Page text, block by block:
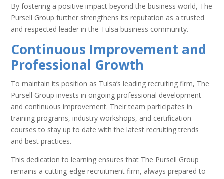
By fostering a positive impact beyond the business world, The
Pursell Group further strengthens its reputation as a trusted
and respected leader in the Tulsa business community.
Continuous Improvement and
Professional Growth
To maintain its position as Tulsa’s leading recruiting firm, The
Pursell Group invests in ongoing professional development
and continuous improvement. Their team participates in
training programs, industry workshops, and certification
courses to stay up to date with the latest recruiting trends
and best practices.
This dedication to learning ensures that The Pursell Group
remains a cutting-edge recruitment firm, always prepared to